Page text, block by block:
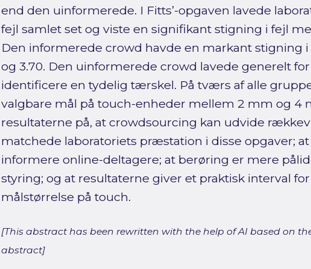
end den uinformerede. I Fitts’-opgaven lavede
fejl samlet set og viste en signifikant stigning i fejl
Den informerede crowd havde en markant stigning i
og 3.70. Den uinformerede crowd lavede generelt
identificere en tydelig tærskel. På tværs af alle
valgbare mål på touch-enheder mellem 2 mm og 4
resultaterne på, at crowdsourcing kan udvide
matchede laboratoriets præstation i disse opgaver;
informere online-deltagere; at berøring er mere
styring; og at resultaterne giver et praktisk interval
målstørrelse på touch.
[This abstract has been rewritten with the help of AI based on
abstract]